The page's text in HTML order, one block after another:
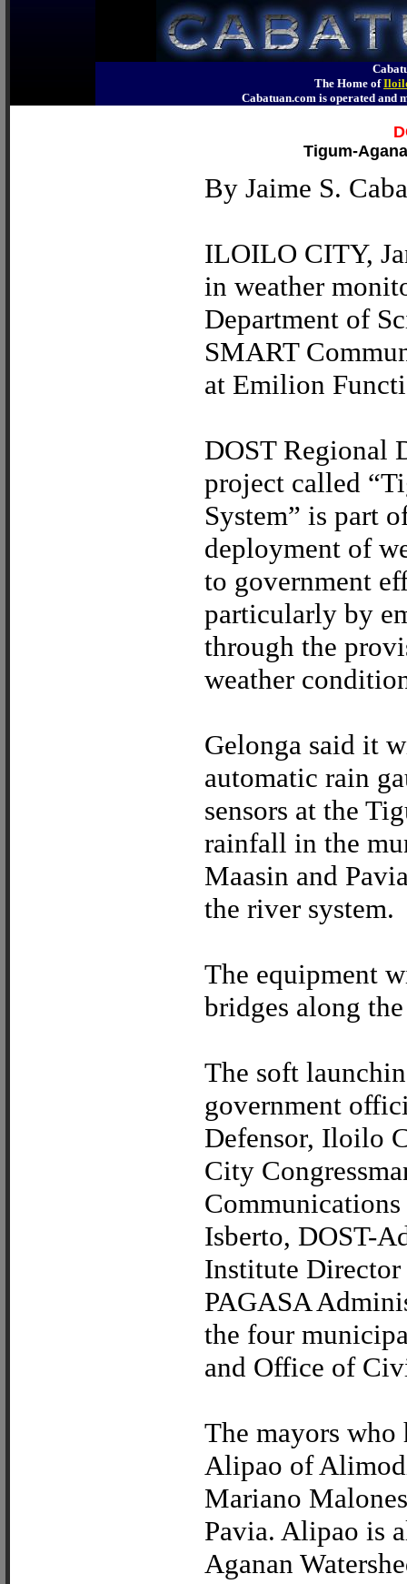
The Home of
Cabatuan.com is operated
Tigum-
By Jaime S.
ILOILO CITY,
in weather
Department of
SMART
at Emilion
DOST Regional
project called
System” is part
deployment of
to government
particularly by
through the
weather
Gelonga said it
automatic rain
sensors at the
rainfall in the
Maasin and
the river system.
The equipment
bridges along
The soft
government
Defensor, Iloilo
City
Isberto, DOST-
Institute
PAGASA
the four
and Office of
The mayors who
Alipao of
Mariano
Pavia. Alipao is
Aganan